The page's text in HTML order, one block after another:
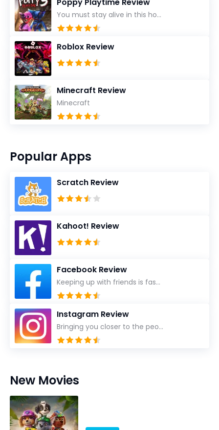
You must stay alive in this ho...
Roblox Review
Minecraft Review
Minecraft
Popular Apps
Scratch Review
Kahoot! Review
Facebook Review
Keeping up with friends is fas...
Instagram Review
Bringing you closer to the peo...
New Movies